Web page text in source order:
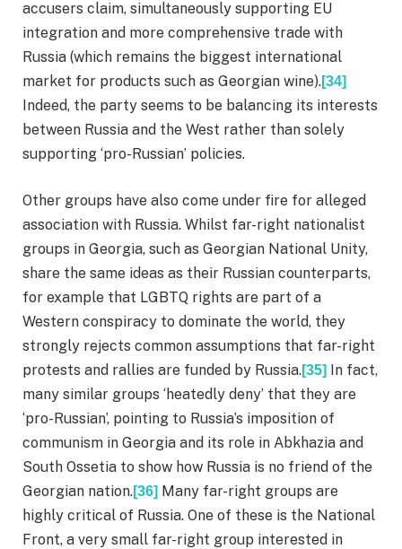
accusers claim, simultaneously supporting EU
integration and more comprehensive trade with
Russia (which remains the biggest international
market for products such as Georgian wine).[34]
Indeed, the party seems to be balancing its interests
between Russia and the West rather than solely
supporting ‘pro-Russian’ policies.
Other groups have also come under fire for alleged
association with Russia. Whilst far-right nationalist
groups in Georgia, such as Georgian National Unity,
share the same ideas as their Russian counterparts,
for example that LGBTQ rights are part of a
Western conspiracy to dominate the world, they
strongly rejects common assumptions that far-right
protests and rallies are funded by Russia.[35] In fact,
many similar groups ‘heatedly deny’ that they are
‘pro-Russian’, pointing to Russia’s imposition of
communism in Georgia and its role in Abkhazia and
South Ossetia to show how Russia is no friend of the
Georgian nation.[36] Many far-right groups are
highly critical of Russia. One of these is the National
Front, a very small far-right group interested in